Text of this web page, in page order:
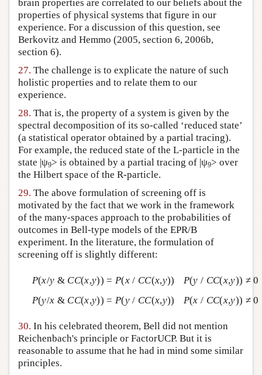
brain properties are correlated to our beliefs about the
properties of physical systems that figure in our
experience. For a discussion of this question, see
Berkovitz and Hemmo (2005, section 6, 2006b,
section 6).
27. The challenge is to explicate the nature of such
holistic properties and to relate them to our
experience.
28. That is, the property of a system is given by the
spectral decomposition of its so-called ‘reduced state’
(a statistical operator obtained by a partial tracing).
For example, the reduced state of the L-particle in the
state |ψ9> is obtained by a partial tracing of |ψ9> over
the Hilbert space of the R-particle.
29. The above formulation of screening off is
motivated by the fact that we work in the framework
of the many-spaces approach to the probabilities of
outcomes in Bell-type models of the EPR/B
experiment. In the literature, the formulation of
screening off is slightly different:
P(x/y & CC(x,y)) = P(x/ CC(x,y)) P(y / CC(x,y)) ≠ 0
P(y/x & CC(x,y)) = P(y/ CC(x,y)) P(x / CC(x,y)) ≠ 0
30. In his celebrated theorem, Bell did not mention
Reichenbach's principle or FactorUCP. But it is
reasonable to assume that he had in mind some similar
principles.